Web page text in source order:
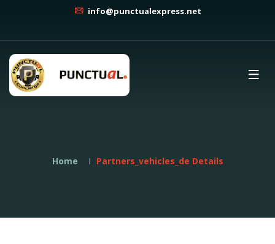
info@punctualexpress.net
Home Partners_vehicles_de Details